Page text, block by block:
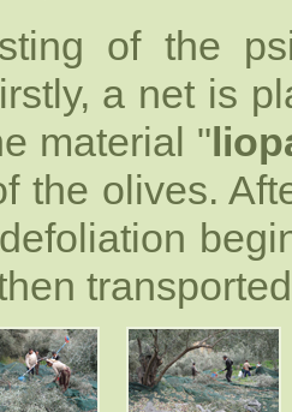
of the
a net is
material "
the olives.